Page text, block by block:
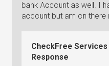
bank Account as well. I
account but am on there
CheckFree
Response